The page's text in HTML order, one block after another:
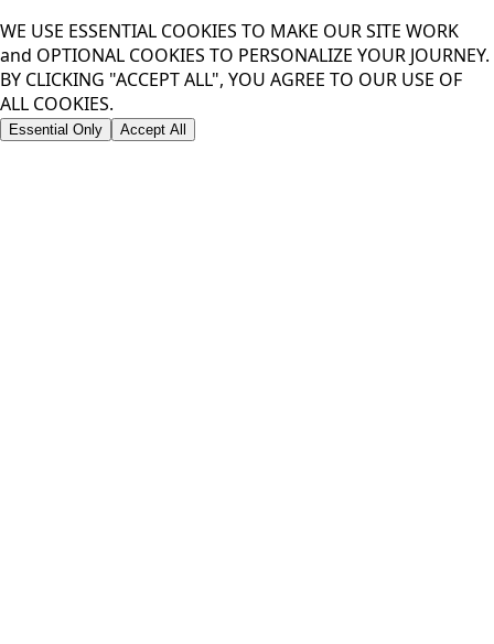
WE USE ESSENTIAL COOKIES TO MAKE OUR SITE WORK
and OPTIONAL COOKIES TO PERSONALIZE YOUR JOURNEY.
BY CLICKING "ACCEPT ALL", YOU AGREE TO OUR USE OF
ALL COOKIES.
Essential Only Accept All